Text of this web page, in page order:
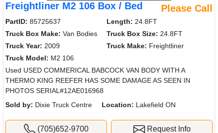
Freightliner M2 106 Box / Bed Please Call
PartID: 85725637 Length: 24.8FT
Truck Box Make: Van Bodies Truck Box Size: 24.8FT
Truck Year: 2009 Truck Make: Freightliner
Truck Model: M2 106
Used USED COMMERICAL BABCOCK VAN BODY WITH A
THERMO KING REEFER HAS SOME DAMAGE AS SEEN IN
PHOTOS SERIAL#12AE016968
Sold by: Dixie Truck Centre Location: Lakefield ON
(705)652-9700 Request Info